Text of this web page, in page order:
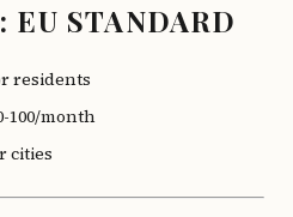
STANDARD
residents
100/month
cities